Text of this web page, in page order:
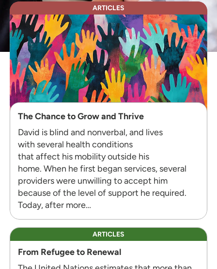
ARTICLES
The Chance to Grow and Thrive
David is blind and nonverbal, and lives
with several health conditions
that affect his mobility outside his
home. When he first began services, several
providers were unwilling to accept him
because of the level of support he required.
Today, after more…
ARTICLES
From Refugee to Renewal